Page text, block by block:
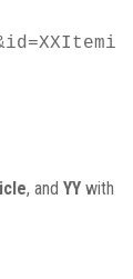
, andYYwith